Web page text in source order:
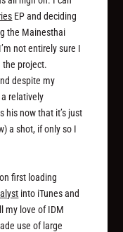
EP and deciding
the Mainesthai
not entirely sure I
the project.
despite my
relatively
his now that it’s just
a shot, if only so I
first loading
into iTunes and
my love of IDM
use of large